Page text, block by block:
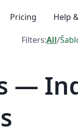
Pricing Help
Filters:All/
—